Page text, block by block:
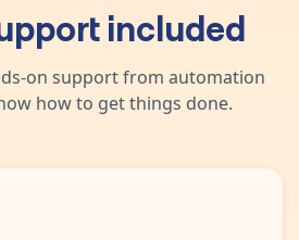
included
on support from automation
how to get things done.